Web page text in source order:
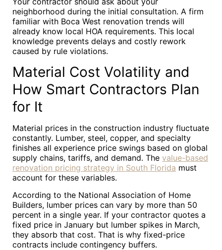
neighborhood during the initial consultation. A firm
familiar with Boca West renovation trends will
already know local HOA requirements. This local
knowledge prevents delays and costly rework
caused by rule violations.
Material Cost Volatility and
How Smart Contractors Plan
for It
Material prices in the construction industry fluctuate
constantly. Lumber, steel, copper, and specialty
finishes all experience price swings based on global
supply chains, tariffs, and demand. The value-based
renovation pricing strategy in South Florida must
account for these variables.
According to the National Association of Home
Builders, lumber prices can vary by more than 50
percent in a single year. If your contractor quotes a
fixed price in January but lumber spikes in March,
they absorb that cost. That is why fixed-price
contracts include contingency buffers.